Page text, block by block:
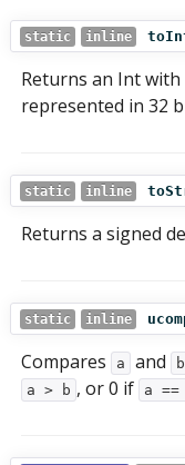
static inline
Returns an Int
represented in 32
static inline
Returns a signed
static inline
Compares a and
b
a > b , or 0 if a ==